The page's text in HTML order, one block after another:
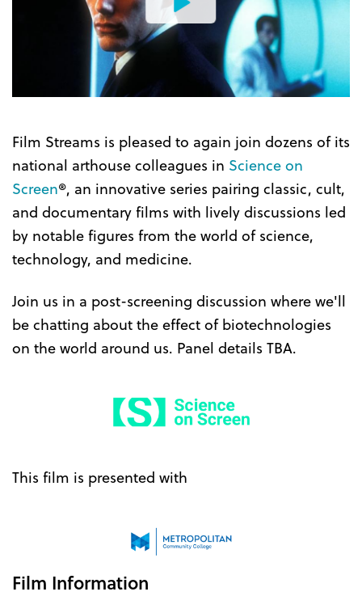
Watch
the
Film Streams is pleased to again join dozens of its
national arthouse colleagues in Science on
Screen®, an innovative series pairing classic, cult,
and documentary films with lively discussions led
by notable figures from the world of science,
technology, and medicine.
Join us in a post-screening discussion where we'll
be chatting about the effect of biotechnologies
on the world around us. Panel details TBA.
This film is presented with
Film Information